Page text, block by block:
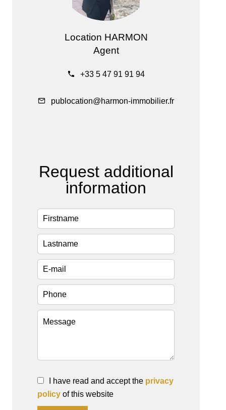
Location HARMON
Agent
+33 5 47 91 91 94
publocation@harmon-immobilier.fr
Request additional
information
I have read and accept the privacy
policy of this website